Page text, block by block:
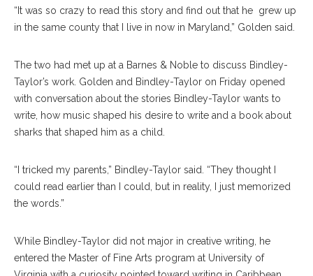
“It was so crazy to read this story and find out that he grew up
in the same county that I live in now in Maryland,” Golden said.
The two had met up at a Barnes & Noble to discuss Bindley-
Taylor’s work. Golden and Bindley-Taylor on Friday opened
with conversation about the stories Bindley-Taylor wants to
write, how music shaped his desire to write and a book about
sharks that shaped him as a child.
“I tricked my parents,” Bindley-Taylor said. “They thought I
could read earlier than I could, but in reality, I just memorized
the words.”
While Bindley-Taylor did not major in creative writing, he
entered the Master of Fine Arts program at University of